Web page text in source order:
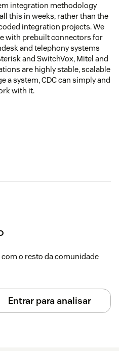
integration methodology
this in weeks, rather than the
integration projects. We
with prebuilt connectors for
and telephony systems
and SwitchVox, Mitel and
are highly stable, scalable
a system, CDC can simply and
with it.
o resto da comunidade
Entrar para analisar